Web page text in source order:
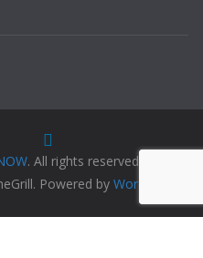
. All rights reserved.
Powered by WordPress